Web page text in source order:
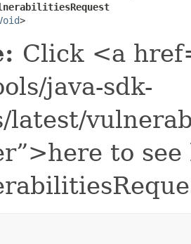
>
Click <a
java-sdk-
latest/
to see